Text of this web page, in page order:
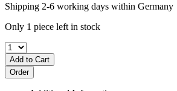
Shipping 2-6 working days within Germany
Only 1 piece left in stock
Add to Cart
Order